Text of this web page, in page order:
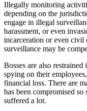
Illegally monitoring
depending on the
engage in illegal
harassment, or even
incarceration or even civil
surveillance may be
Bosses are also
spying on their
financial loss. There are
has been compromised so
suffered a lot.